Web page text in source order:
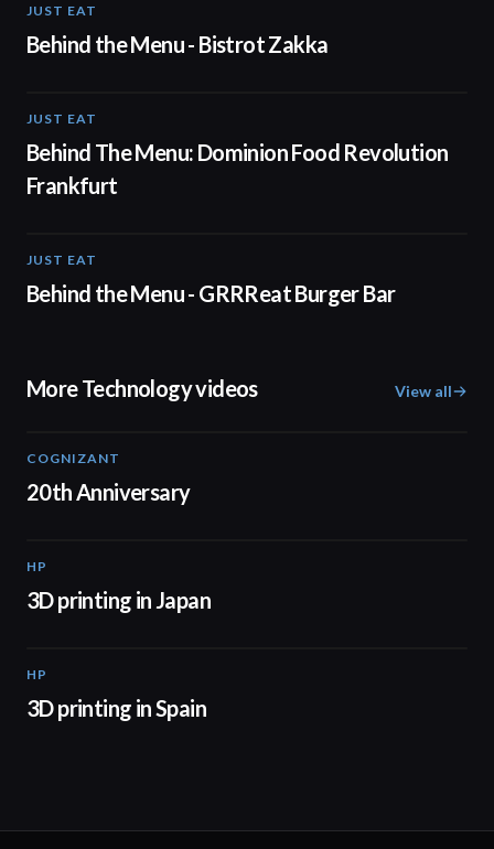
JUST EAT
Behind the Menu - Bistrot Zakka
JUST EAT
Behind The Menu: Dominion Food Revolution
Frankfurt
JUST EAT
Behind the Menu - GRRReat Burger Bar
More Technology videos View all
COGNIZANT
20th Anniversary
HP
3D printing in Japan
HP
3D printing in Spain